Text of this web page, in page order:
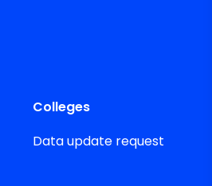
Colleges
Data update request